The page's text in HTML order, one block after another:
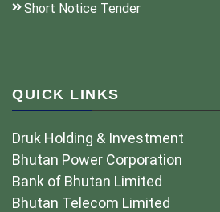
Short Notice Tender
QUICK LINKS
Druk Holding & Investment
Bhutan Power Corporation
Bank of Bhutan Limited
Bhutan Telecom Limited